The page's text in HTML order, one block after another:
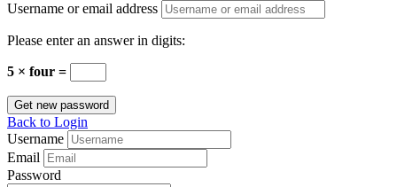
Username or email address
Please enter an answer in digits:
5 × four =
Get new password
Back to Login
Username
Email
Password